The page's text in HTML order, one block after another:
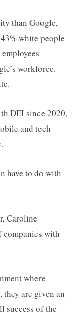
than Google,
white people
workforce.
DEI since 2020,
and tech
have to do with
Caroline
companies with
where
are given an
success of the